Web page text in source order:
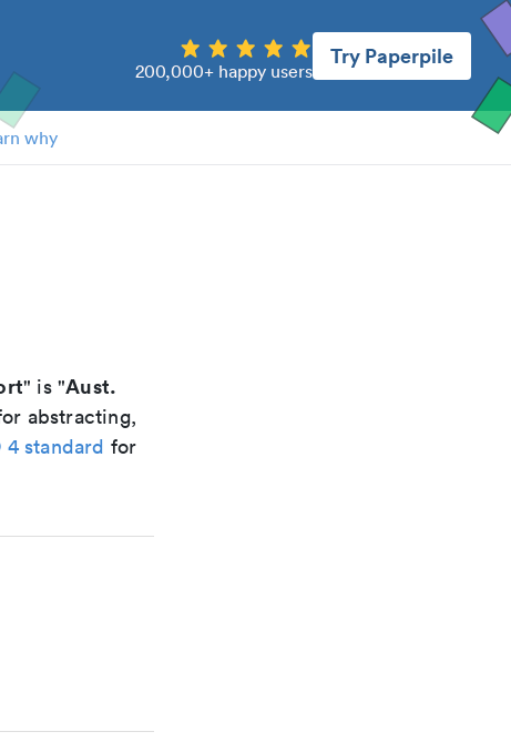
200,000+ happy users
Try Paperpile
why
" is "Aust.
abstracting,
4 standard for